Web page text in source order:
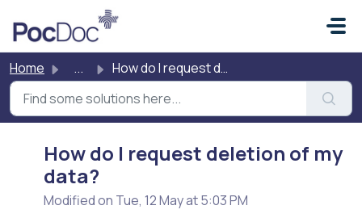
Skip to main content
Home ... How do I request deletion of my data?
How do I request deletion of my
data?
Modified on Tue, 12 May at 5:03 PM